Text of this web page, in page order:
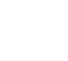
CA and